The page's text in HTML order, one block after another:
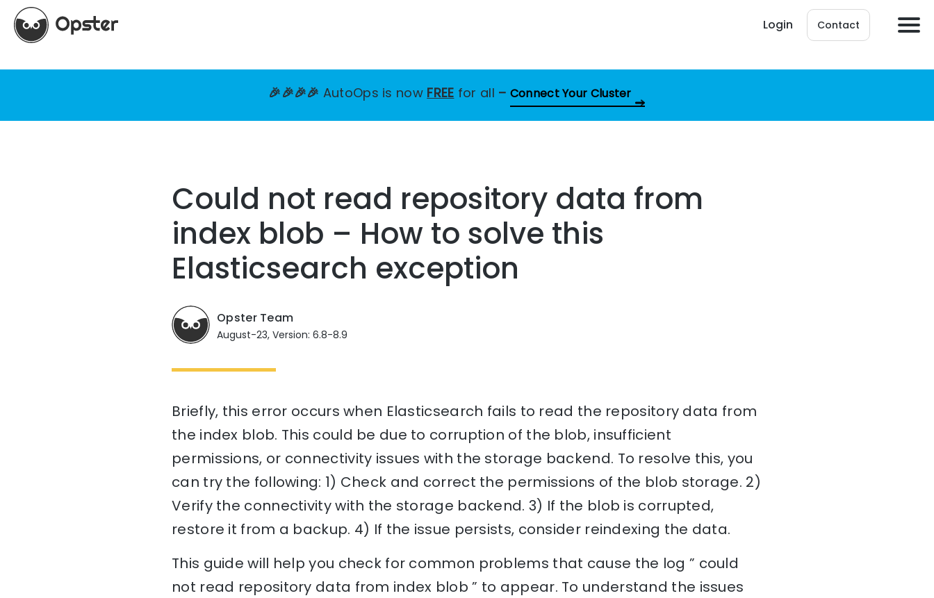
Login Contact
🎉🎉🎉🎉 AutoOps is now FREE for all – Connect Your Cluster
Could not read repository data from
index blob – How to solve this
Elasticsearch exception
Opster Team
August-23, Version: 6.8-8.9
Briefly, this error occurs when Elasticsearch fails to read the repository data from
the index blob. This could be due to corruption of the blob, insufficient
permissions, or connectivity issues with the storage backend. To resolve this, you
can try the following: 1) Check and correct the permissions of the blob storage. 2)
Verify the connectivity with the storage backend. 3) If the blob is corrupted,
restore it from a backup. 4) If the issue persists, consider reindexing the data.
This guide will help you check for common problems that cause the log ” could
not read repository data from index blob ” to appear. To understand the issues